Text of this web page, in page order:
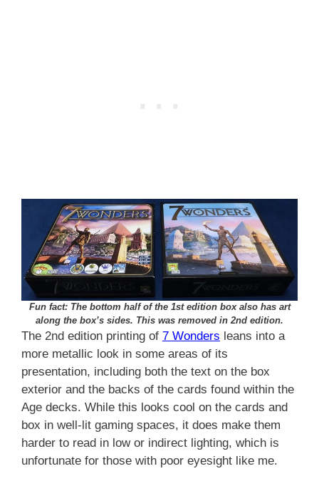
Fun fact: The bottom half of the 1st edition box also has art
along the box’s sides. This was removed in 2nd edition.
The 2nd edition printing of 7 Wonders leans into a
more metallic look in some areas of its
presentation, including both the text on the box
exterior and the backs of the cards found within the
Age decks. While this looks cool on the cards and
box in well-lit gaming spaces, it does make them
harder to read in low or indirect lighting, which is
unfortunate for those with poor eyesight like me.